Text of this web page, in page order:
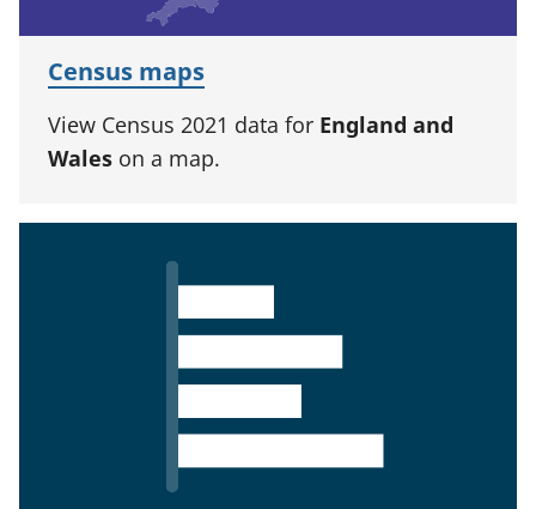
Census maps
View Census 2021 data for England and
Wales on a map.